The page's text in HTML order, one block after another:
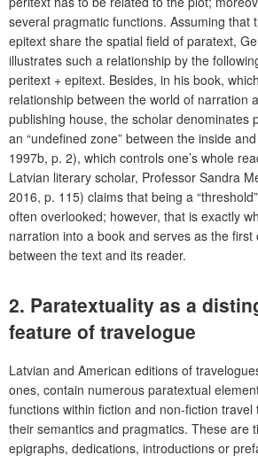
several pragmatic functions. Assuming that
epitext share the spatial field of paratext,
illustrates such a relationship by the
peritext + epitext. Besides, in his book,
relationship between the world of narration
publishing house, the scholar denominates
an “undefined zone” between the inside
1997b, p. 2), which controls one’s whole
Latvian literary scholar, Professor Sandra
2016, p. 115) claims that being a
often overlooked; however, that is exactly
narration into a book and serves as the first
between the text and its reader.
2. Paratextuality as a
feature of travelogue
Latvian and American editions of
ones, contain numerous paratextual
functions within fiction and non-fiction
their semantics and pragmatics. These are
epigraphs, dedications, introductions or